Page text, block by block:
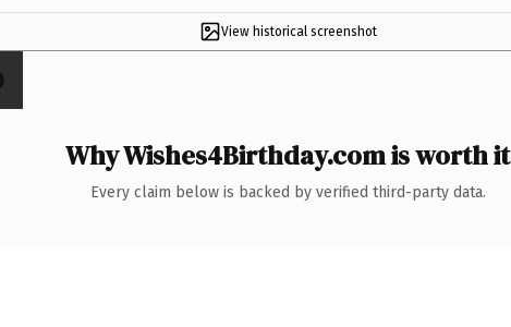
View historical screenshot
Why Wishes4Birthday.com is worth it
Every claim below is backed by verified third-party data.